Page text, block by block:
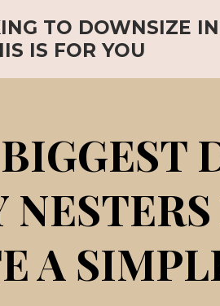
TO DOWNSIZE
IS FOR YOU
A